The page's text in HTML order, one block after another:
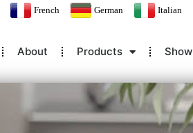
French German Italian
About Products Show